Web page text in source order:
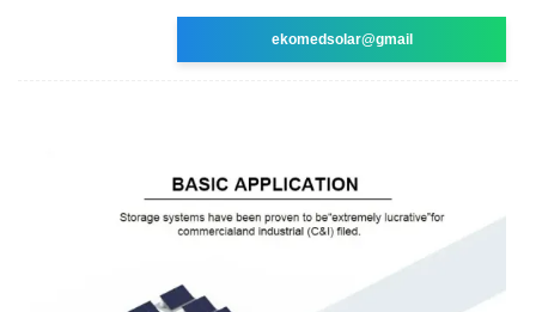
ekomedsolar@gmail